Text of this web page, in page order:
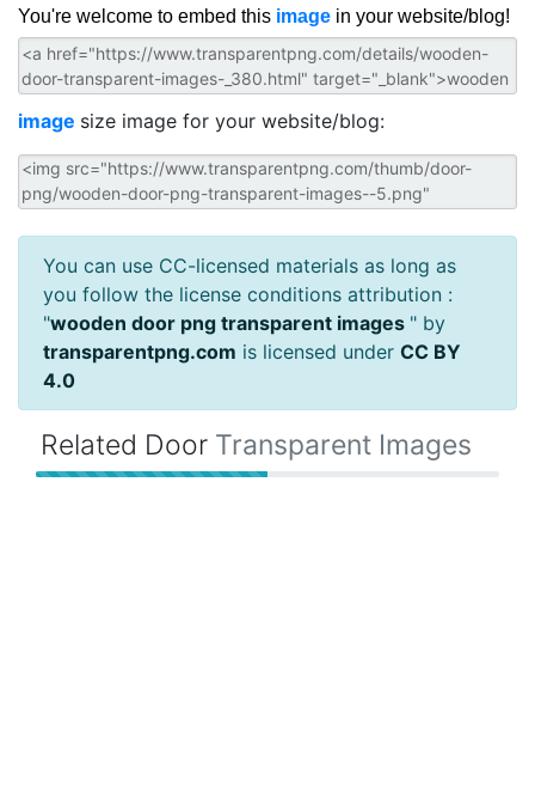
You're welcome to embed this image in your website/blog!
image size image for your website/blog:
You can use CC-licensed materials as long as
you follow the license conditions attribution :
"wooden door png transparent images " by
transparentpng.com is licensed under CC BY
4.0
Related Door Transparent Images